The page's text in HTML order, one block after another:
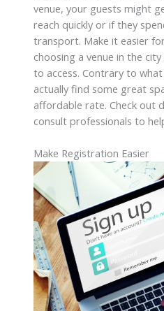
venue, your guests might
reach quickly or if they
transport. Make it easier
choosing a venue in the
to access. Contrary to
actually find some great
affordable rate. Check out
consult professionals to
Make Registration Easier